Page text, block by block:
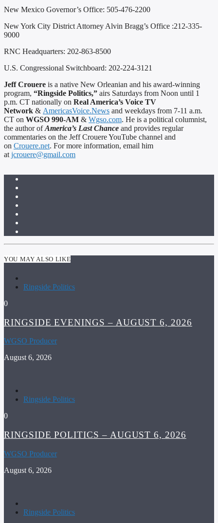
New Mexico Governor’s Office: 505-476-2200
New York City District Attorney Alvin Bragg’s Office :212-335-
9000
RNC Headquarters: 202-863-8500
U.S. Congressional Switchboard: 202-224-3121
Jeff Crouere is a native New Orleanian and his award-winning
program, “Ringside Politics,” airs Saturdays from Noon until 1
p.m. CT nationally on Real America’s Voice TV
Network & AmericasVoice.News and weekdays from 7-11 a.m.
CT on WGSO 990-AM & Wgso.com. He is a political columnist,
the author ofAmerica’s Last Chance and provides regular
commentaries on the Jeff Crouere YouTube channel and
on Crouere.net. For more information, email him
at jcrouere@gmail.com
YOU MAY ALSO LIKE
Ringside Politics
0
RINGSIDE EVENINGS – AUGUST 6, 2026
WGSO Producer
August 6, 2026
Ringside Politics
0
RINGSIDE POLITICS – AUGUST 6, 2026
WGSO Producer
August 6, 2026
Ringside Politics